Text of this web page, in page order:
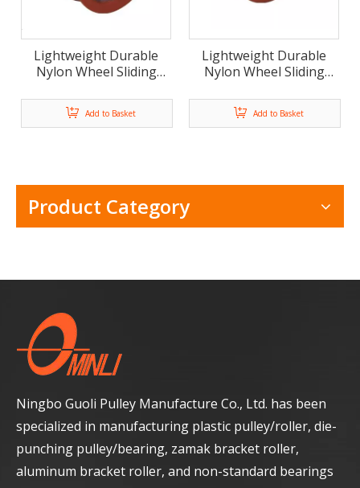
Lightweight Durable
Nylon Wheel Sliding
Window And Door
Add to Basket
Lightweight Durable
Nylon Wheel Sliding
Window And Door
Add to Basket
Product Category
Ningbo Guoli Pulley Manufacture Co., Ltd. has been
specialized in manufacturing plastic pulley/roller, die-
punching pulley/bearing, zamak bracket roller,
aluminum bracket roller, and non-standard bearings